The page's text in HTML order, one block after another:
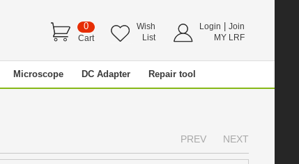
0
Cart
Wish
List
Login
Join
MY LRF
Microscope DC Adapter Repair tool
PREV NEXT